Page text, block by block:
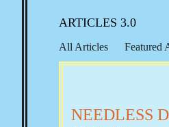
ARTICLES 3.0
All Articles Featured
Social Security
A
NEEDLESS